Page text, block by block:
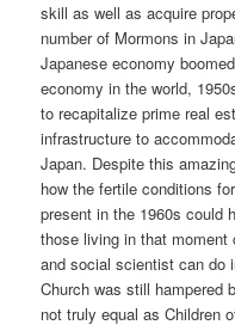
skill as well as acquire
number of Mormons in
Japanese economy
economy in the world,
to recapitalize prime real
infrastructure to
Japan. Despite this
how the fertile conditions
present in the 1960s could
those living in that
and social scientist can do
Church was still hampered
not truly equal as Children